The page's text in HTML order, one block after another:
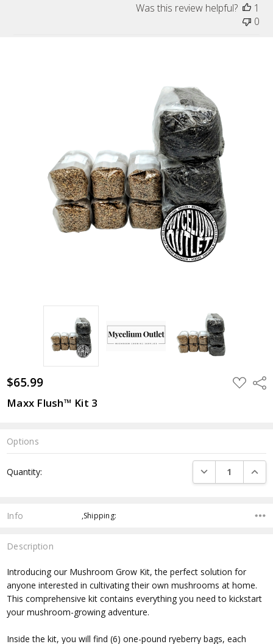
$65.99 ADD
TO
Maxx Flush™ Kit 3
Options
Stock:
Quantity: DECREASE
Info ,Shipping:
Description
Introducing our Mushroom Grow Kit, the perfect solution for
anyone interested in cultivating their own mushrooms at home.
This comprehensive kit contains everything you need to kickstart
your mushroom-growing adventure.
Inside the kit, you will find (6) one-pound ryeberry bags, each
Was this review helpful?
1
0